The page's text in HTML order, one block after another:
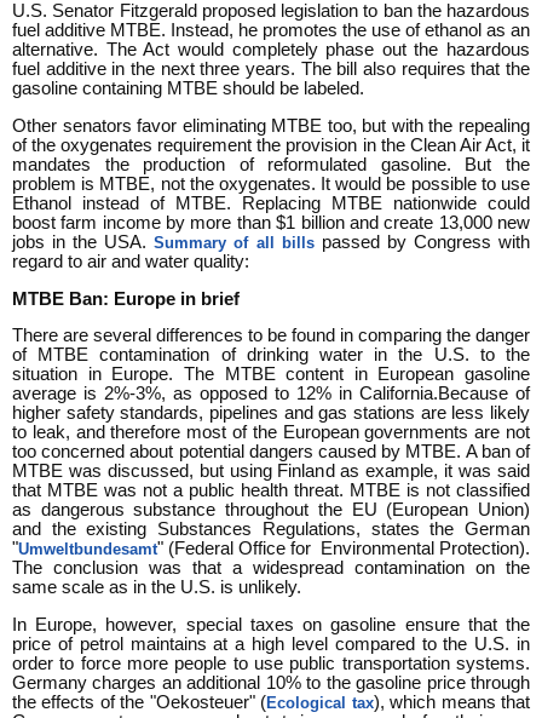
U.S. Senator Fitzgerald proposed legislation to ban the hazardous
fuel additive MTBE. Instead, he promotes the use of ethanol as an
alternative. The Act would completely phase out the hazardous
fuel additive in the next three years. The bill also requires that the
gasoline containing MTBE should be labeled.
Other senators favor eliminating MTBE too, but with the repealing
of the oxygenates requirement the provision in the Clean Air Act, it
mandates the production of reformulated gasoline. But the
problem is MTBE, not the oxygenates. It would be possible to use
Ethanol instead of MTBE. Replacing MTBE nationwide could
boost farm income by more than $1 billion and create 13,000 new
jobs in the USA.Summary of all billspassed by Congress with
regard to air and water quality:
MTBE Ban: Europe in brief
There are several differences to be found in comparing the danger
of MTBE contamination of drinking water in the U.S. to the
situation in Europe. The MTBE content in European gasoline
average is 2%-3%, as opposed to 12% in California.Because of
higher safety standards, pipelines and gas stations are less likely
to leak, and therefore most of the European governments are not
too concerned about potential dangers caused by MTBE. A ban of
MTBE was discussed, but using Finland as example, it was said
that MTBE was not a public health threat. MTBE is not classified
as dangerous substance throughout the EU (European Union)
and the existing Substances Regulations, states the German
"Umweltbundesamt" (Federal Office for Environmental Protection).
The conclusion was that a widespread contamination on the
same scale as in the U.S. is unlikely.
In Europe, however, special taxes on gasoline ensure that the
price of petrol maintains at a high level compared to the U.S. in
order to force more people to use public transportation systems.
Germany charges an additional 10% to the gasoline price through
the effects of the "Oekosteuer" (Ecological tax), which means that